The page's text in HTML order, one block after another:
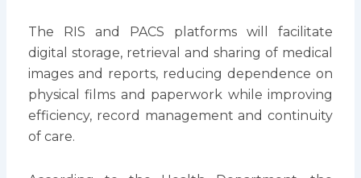
The RIS and PACS platforms will facilitate
digital storage, retrieval and sharing of medical
images and reports, reducing dependence on
physical films and paperwork while improving
efficiency, record management and continuity
of care.